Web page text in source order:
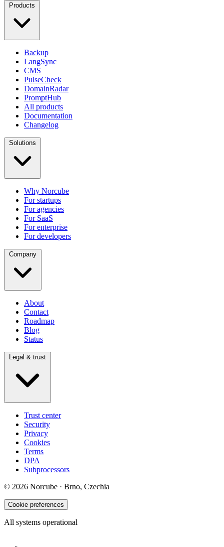
Backup
LangSync
CMS
PulseCheck
DomainRadar
PromptHub
All products
Documentation
Changelog
Why Norcube
For startups
For agencies
For SaaS
For enterprise
For developers
About
Contact
Roadmap
Blog
Status
Trust center
Security
Privacy
Cookies
Terms
DPA
Subprocessors
© 2026 Norcube · Brno, Czechia
Cookie preferences
All systems operational